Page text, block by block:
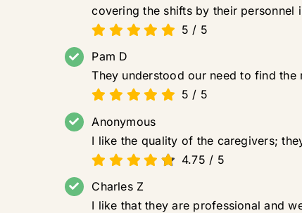
covering the shifts by their personnel
5 / 5
Pam D
They understood our need to find
5 / 5
Anonymous
I like the quality of the caregivers;
4.75 / 5
Charles Z
I like that they are professional and